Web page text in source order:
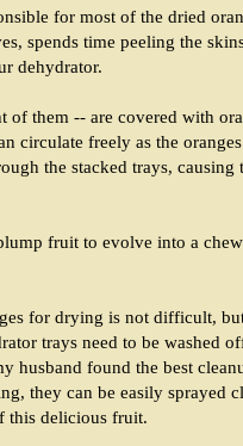
for most of the dried
spends time peeling the
dehydrator.
of them -- are covered with
circulate freely as the
the stacked trays,
fruit to evolve into a
for drying is not difficult,
trays need to be washed
husband found the best
they can be easily sprayed
this delicious fruit.